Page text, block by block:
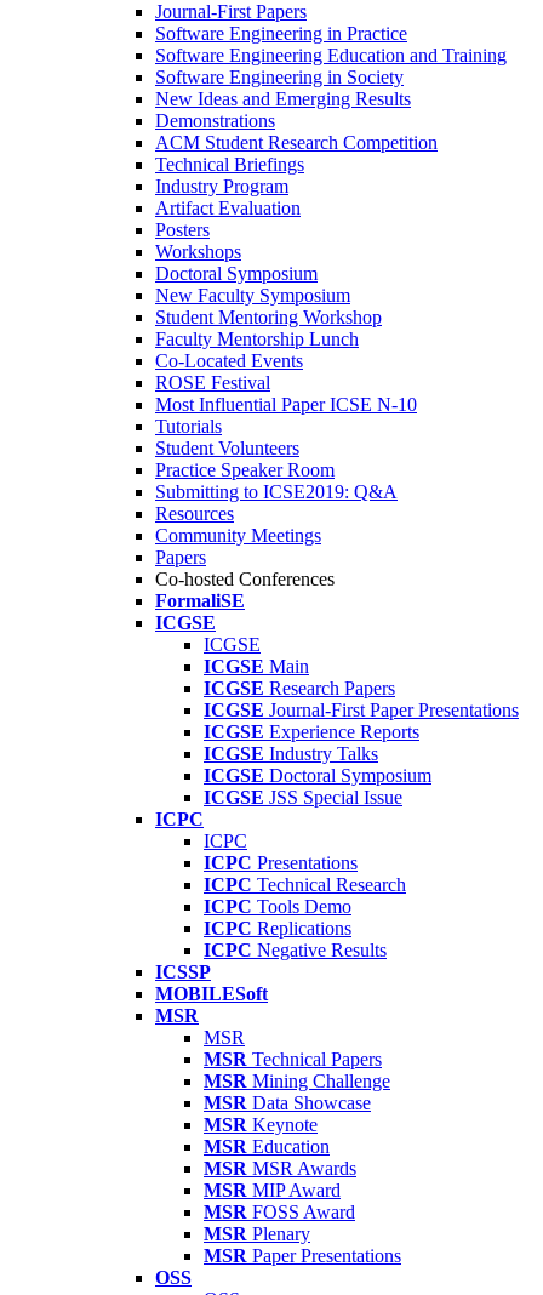
Journal-First Papers
Software Engineering in Practice
Software Engineering Education and Training
Software Engineering in Society
New Ideas and Emerging Results
Demonstrations
ACM Student Research Competition
Technical Briefings
Industry Program
Artifact Evaluation
Posters
Workshops
Doctoral Symposium
New Faculty Symposium
Student Mentoring Workshop
Faculty Mentorship Lunch
Co-Located Events
ROSE Festival
Most Influential Paper ICSE N-10
Tutorials
Student Volunteers
Practice Speaker Room
Submitting to ICSE2019: Q&A
Resources
Community Meetings
Papers
Co-hosted Conferences
FormaliSE
ICGSE
ICGSE
ICGSE Main
ICGSE Research Papers
ICGSE Journal-First Paper Presentations
ICGSE Experience Reports
ICGSE Industry Talks
ICGSE Doctoral Symposium
ICGSE JSS Special Issue
ICPC
ICPC
ICPC Presentations
ICPC Technical Research
ICPC Tools Demo
ICPC Replications
ICPC Negative Results
ICSSP
MOBILESoft
MSR
MSR
MSR Technical Papers
MSR Mining Challenge
MSR Data Showcase
MSR Keynote
MSR Education
MSR MSR Awards
MSR MIP Award
MSR FOSS Award
MSR Plenary
MSR Paper Presentations
OSS